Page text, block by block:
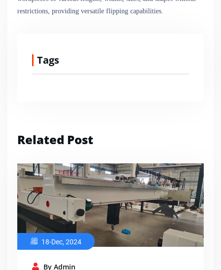
restrictions, providing versatile flipping capabilities.
Tags
Related Post
18-Dec, 2024
By Admin